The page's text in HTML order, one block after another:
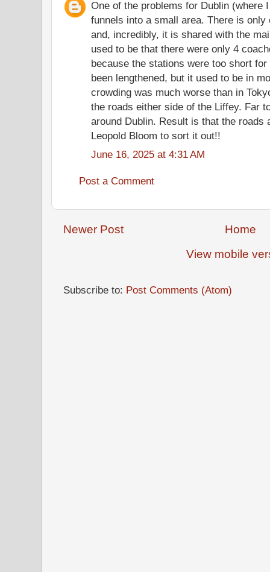
One of the problems for Dublin (where
funnels into a small area. There is
and, incredibly, it is shared with the
used to be that there were only 4
because the stations were too short
been lengthened, but it used to be in
crowding was much worse than in
the roads either side of the Liffey. Far
around Dublin. Result is that the roads
Leopold Bloom to sort it out!!
June 16, 2025 at 4:31 AM
Post a Comment
Newer Post
Home
View mobile
Subscribe to: Post Comments (Atom)